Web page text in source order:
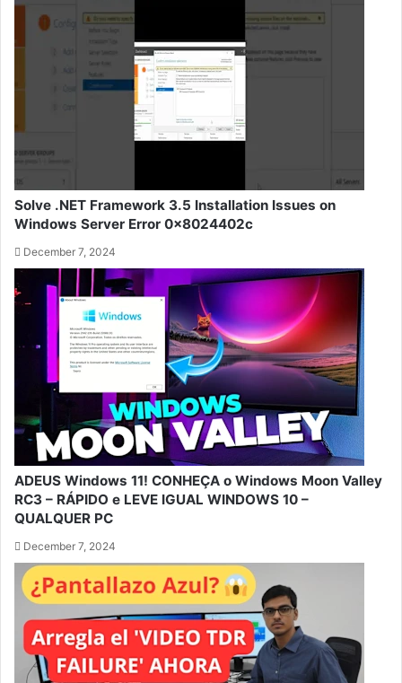
Solve .NET Framework 3.5 Installation Issues on
Windows Server Error 0x8024402c
December 7, 2024
ADEUS Windows 11! CONHEÇA o Windows Moon Valley
RC3 – RÁPIDO e LEVE IGUAL WINDOWS 10 –
QUALQUER PC
December 7, 2024